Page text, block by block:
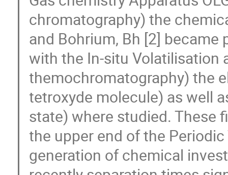
chromatography) the
and Bohrium, Bh [2]
with the In-situ Volatilisation
themochromatography) the
tetroxyde molecule) as well
state) where studied. These
the upper end of the
generation of chemical